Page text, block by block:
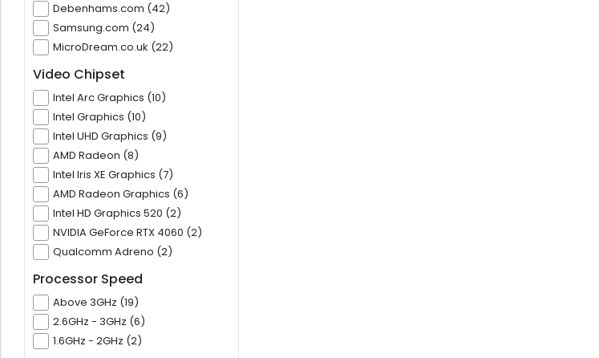
Debenhams.com (42)
Samsung.com (24)
MicroDream.co.uk (22)
Video Chipset
Intel Arc Graphics (10)
Intel Graphics (10)
Intel UHD Graphics (9)
AMD Radeon (8)
Intel Iris XE Graphics (7)
AMD Radeon Graphics (6)
Intel HD Graphics 520 (2)
NVIDIA GeForce RTX 4060 (2)
Qualcomm Adreno (2)
Processor Speed
Above 3GHz (19)
2.6GHz - 3GHz (6)
1.6GHz - 2GHz (2)